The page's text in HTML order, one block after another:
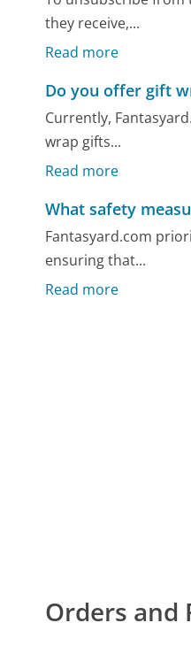
they receive,...
Read more
Do you offer gift
Currently,
wrap gifts...
Read more
What safety
Fantasyard.com
ensuring that...
Read more
Orders and